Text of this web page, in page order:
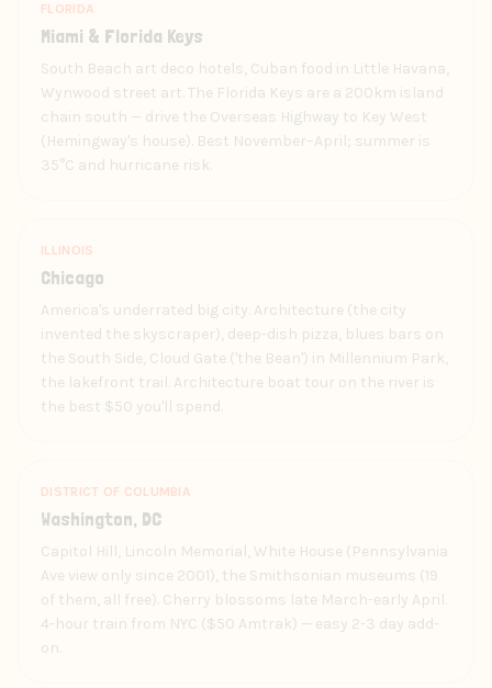
FLORIDA
Miami & Florida Keys
South Beach art deco hotels, Cuban food in Little Havana,
Wynwood street art. The Florida Keys are a 200km island
chain south — drive the Overseas Highway to Key West
(Hemingway's house). Best November–April; summer is
35°C and hurricane risk.
ILLINOIS
Chicago
America's underrated big city. Architecture (the city
invented the skyscraper), deep-dish pizza, blues bars on
the South Side, Cloud Gate ('the Bean') in Millennium Park,
the lakefront trail. Architecture boat tour on the river is
the best $50 you'll spend.
DISTRICT OF COLUMBIA
Washington, DC
Capitol Hill, Lincoln Memorial, White House (Pennsylvania
Ave view only since 2001), the Smithsonian museums (19
of them, all free). Cherry blossoms late March-early April.
4-hour train from NYC ($50 Amtrak) — easy 2-3 day add-
on.